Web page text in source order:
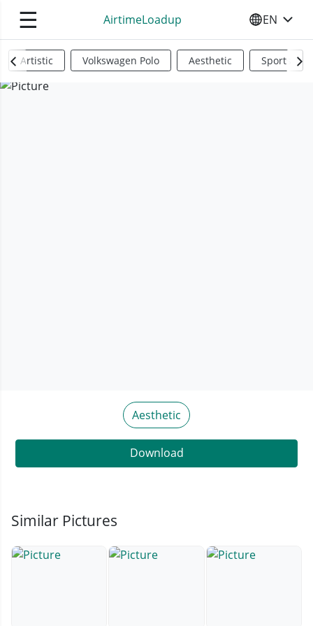
☰ AirtimeLoadup SELECT
EN
Artistic Volkswagen Polo Aesthetic Sports
Aesthetic
Download
Similar Pictures